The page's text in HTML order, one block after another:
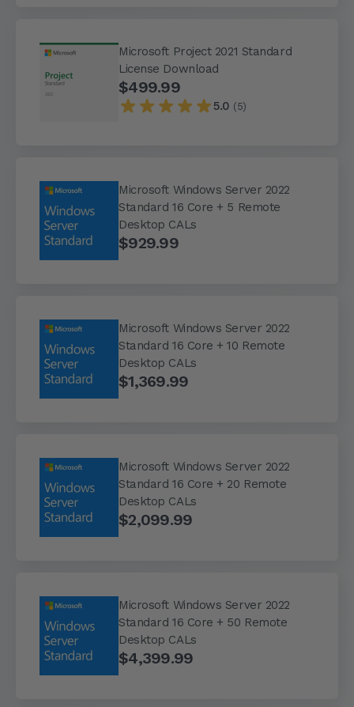
Microsoft Project 2021 Standard
License Download
$499.99
5.0 (5)
Microsoft Windows Server 2022
Standard 16 Core + 5 Remote
Desktop CALs
$929.99
Microsoft Windows Server 2022
Standard 16 Core + 10 Remote
Desktop CALs
$1,369.99
Microsoft Windows Server 2022
Standard 16 Core + 20 Remote
Desktop CALs
$2,099.99
Microsoft Windows Server 2022
Standard 16 Core + 50 Remote
Desktop CALs
$4,399.99